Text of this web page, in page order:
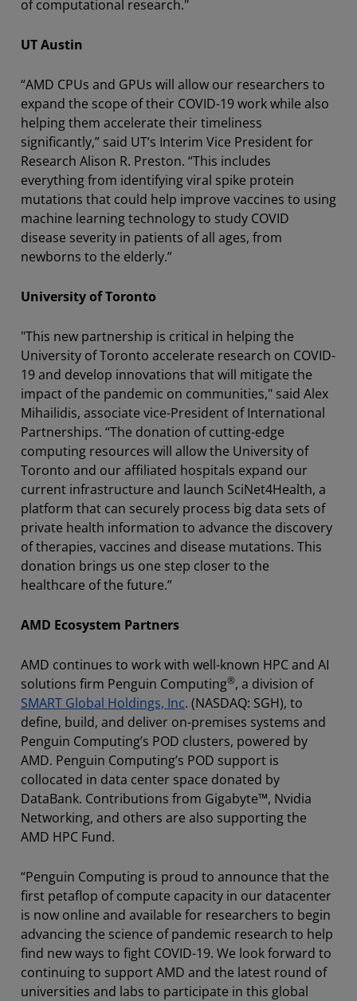
of computational research."
UT Austin
“AMD CPUs and GPUs will allow our researchers to
expand the scope of their COVID-19 work while also
helping them accelerate their timeliness
significantly,” said UT’s Interim Vice President for
Research Alison R. Preston. “This includes
everything from identifying viral spike protein
mutations that could help improve vaccines to using
machine learning technology to study COVID
disease severity in patients of all ages, from
newborns to the elderly.”
University of Toronto
"This new partnership is critical in helping the
University of Toronto accelerate research on COVID-
19 and develop innovations that will mitigate the
impact of the pandemic on communities," said Alex
Mihailidis, associate vice-President of International
Partnerships. “The donation of cutting-edge
computing resources will allow the University of
Toronto and our affiliated hospitals expand our
current infrastructure and launch SciNet4Health, a
platform that can securely process big data sets of
private health information to advance the discovery
of therapies, vaccines and disease mutations. This
donation brings us one step closer to the
healthcare of the future.”
AMD Ecosystem Partners
AMD continues to work with well-known HPC and AI
solutions firm Penguin Computing®, a division of
SMART Global Holdings, Inc. (NASDAQ: SGH), to
define, build, and deliver on-premises systems and
Penguin Computing’s POD clusters, powered by
AMD. Penguin Computing’s POD support is
collocated in data center space donated by
DataBank. Contributions from Gigabyte™, Nvidia
Networking, and others are also supporting the
AMD HPC Fund.
“Penguin Computing is proud to announce that the
first petaflop of compute capacity in our datacenter
is now online and available for researchers to begin
advancing the science of pandemic research to help
find new ways to fight COVID-19. We look forward to
continuing to support AMD and the latest round of
universities and labs to participate in this global